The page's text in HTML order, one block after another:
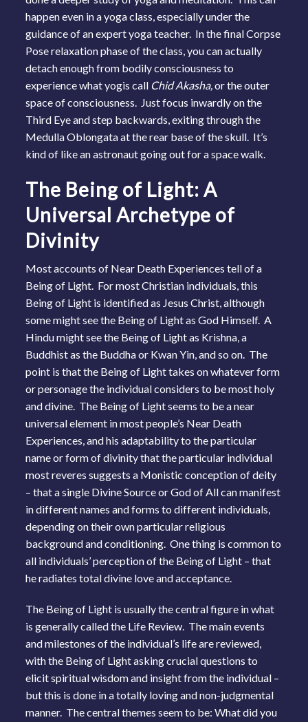
happen even in a yoga class, especially under the
guidance of an expert yoga teacher. In the final Corpse
Pose relaxation phase of the class, you can actually
detach enough from bodily consciousness to
experience what yogis call Chid Akasha,or the outer
space of consciousness. Just focus inwardly on the
Third Eye and step backwards, exiting through the
Medulla Oblongata at the rear base of the skull. It’s
kind of like an astronaut going out for a space walk.
The Being of Light: A
Universal Archetype of
Divinity
Most accounts of Near Death Experiences tell of a
Being of Light. For most Christian individuals, this
Being of Light is identified as Jesus Christ, although
some might see the Being of Light as God Himself. A
Hindu might see the Being of Light as Krishna, a
Buddhist as the Buddha or Kwan Yin, and so on. The
point is that the Being of Light takes on whatever form
or personage the individual considers to be most holy
and divine. The Being of Light seems to be a near
universal element in most people’s Near Death
Experiences, and his adaptability to the particular
name or form of divinity that the particular individual
most reveres suggests a Monistic conception of deity
– that a single Divine Source or God of All can manifest
in different names and forms to different individuals,
depending on their own particular religious
background and conditioning. One thing is common to
all individuals’ perception of the Being of Light – that
he radiates total divine love and acceptance.
The Being of Light is usually the central figure in what
is generally called the Life Review. The main events
and milestones of the individual’s life are reviewed,
with the Being of Light asking crucial questions to
elicit spiritual wisdom and insight from the individual –
but this is done in a totally loving and non-judgmental
manner. The central themes seem to be: What did you